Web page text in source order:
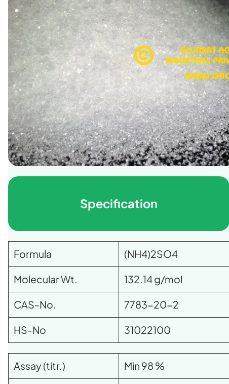
Specification
Formula (NH4)2SO4
Molecular Wt. 132.14 g/mol
CAS-No. 7783-20-2
HS-No 31022100
Assay (titr.) Min 98 %